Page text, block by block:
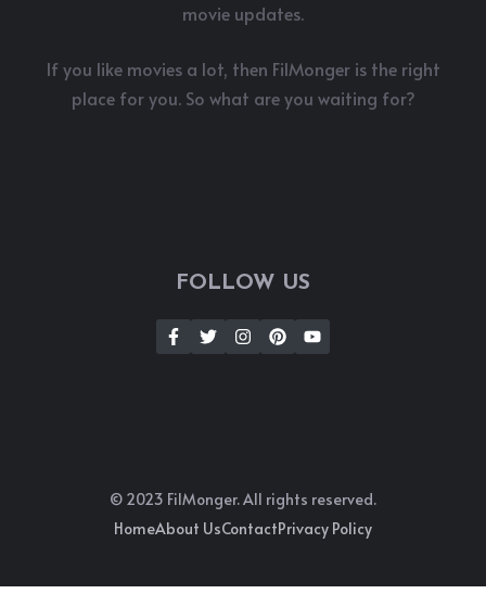
movie updates.
If you like movies a lot, then FilMonger is the right
place for you. So what are you waiting for?
FOLLOW US
© 2023 FilMonger. All rights reserved.
HomeAbout UsContactPrivacy Policy